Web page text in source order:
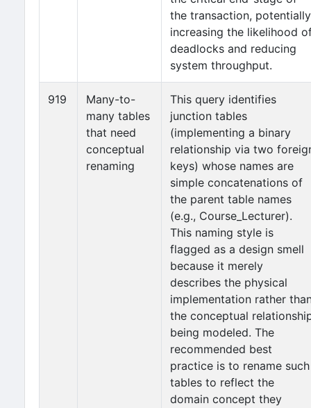
the transaction, potentially
increasing the likelihood
deadlocks and reducing
system throughput.
919
Many-to-
many tables
that need
conceptual
renaming
This query identifies
junction tables
(implementing a binary
relationship via two
keys) whose names are
simple concatenations of
the parent table names
(e.g., Course_Lecturer).
This naming style is
flagged as a design smell
because it merely
describes the physical
implementation rather
the conceptual
being modeled. The
recommended best
practice is to rename such
tables to reflect the
domain concept they